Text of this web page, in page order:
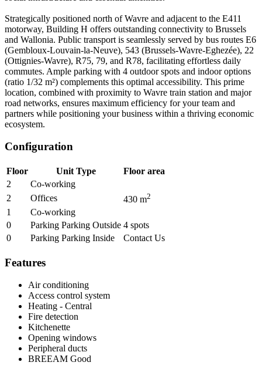
Strategically positioned north of Wavre and adjacent to the E411
motorway, Building H offers outstanding connectivity to Brussels
and Wallonia. Public transport is seamlessly served by bus routes E6
(Gembloux-Louvain-la-Neuve), 543 (Brussels-Wavre-Eghezée), 22
(Ottignies-Wavre), R75, 79, and R78, facilitating effortless daily
commutes. Ample parking with 4 outdoor spots and indoor options
(ratio 1/32 m²) complements this optimal accessibility. This prime
location, combined with proximity to Wavre train station and major
road networks, ensures maximum efficiency for your team and
partners while positioning your business within a thriving economic
ecosystem.
Configuration
Floor Unit Type
Floor area
2
Co-working
2
Offices 430 m2
1
Co-working
0
Parking Parking Outside 4 spots
0
Parking Parking Inside Contact Us
Features
Air conditioning
Access control system
Heating - Central
Fire detection
Kitchenette
Opening windows
Peripheral ducts
BREEAM Good